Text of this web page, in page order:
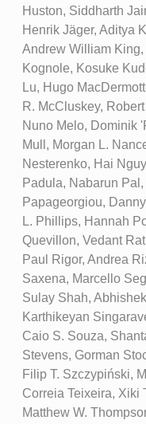
Huston, Siddharth
Henrik Jäger, Aditya
Andrew William
Kognole, Kosuke
Lu, Hugo
R. McCluskey,
Nuno Melo, Dominik
Mull, Morgan L.
Nesterenko, Hai
Padula, Nabarun
Papageorgiou,
L. Phillips, Hannah
Quevillon, Vedant
Paul Rigor, Andrea
Saxena, Marcello
Sulay Shah,
Karthikeyan
Caio S. Souza,
Stevens, Gorman
Filip T. Szczypiński,
Correia Teixeira, Xiki
Matthew W.